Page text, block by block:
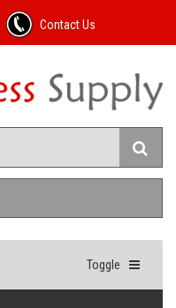
Contact Us
Toggle